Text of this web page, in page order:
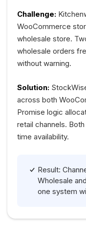
Challenge:
WooCommerce
wholesale store.
wholesale orders
without warning.
Solution:
across both
Promise logic
retail channels.
time availability.
Result:
Wholesale
one system